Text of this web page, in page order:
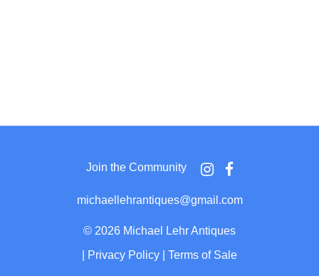
Join the Community
michaellehrantiques@gmail.com
© 2026 Michael Lehr Antiques
Privacy Policy Terms of Sale